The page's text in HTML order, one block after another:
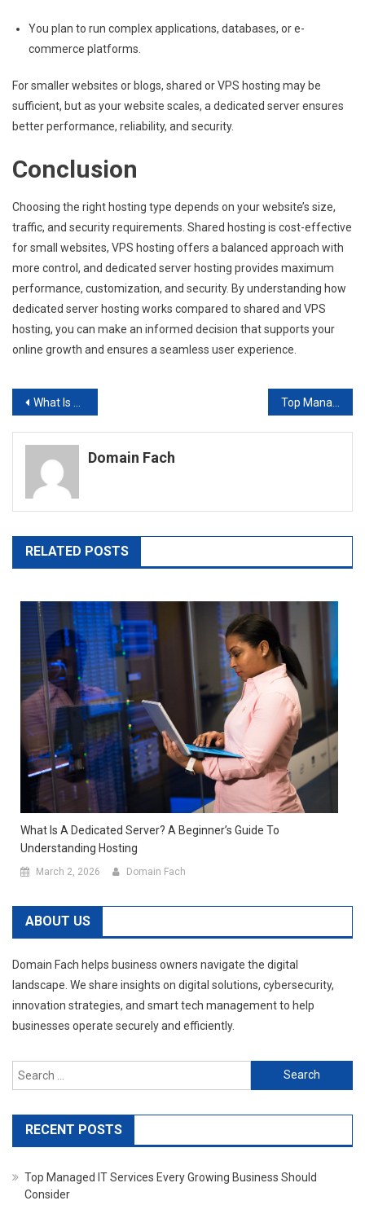
You plan to run complex applications, databases, or e-
commerce platforms.
For smaller websites or blogs, shared or VPS hosting may be
sufficient, but as your website scales, a dedicated server ensures
better performance, reliability, and security.
Conclusion
Choosing the right hosting type depends on your website’s size,
traffic, and security requirements. Shared hosting is cost-effective
for small websites, VPS hosting offers a balanced approach with
more control, and dedicated server hosting provides maximum
performance, customization, and security. By understanding how
dedicated server hosting works compared to shared and VPS
hosting, you can make an informed decision that supports your
online growth and ensures a seamless user experience.
Post
navigation
What Is a Dedicated Server? A Beginner’s Guide to Understanding Hosting
Domain Fach
RELATED POSTS
What Is A Dedicated Server? A Beginner’s Guide To
Understanding Hosting
March 2, 2026 Domain Fach
ABOUT US
Domain Fach helps business owners navigate the digital
landscape. We share insights on digital solutions, cybersecurity,
innovation strategies, and smart tech management to help
businesses operate securely and efficiently.
Search
for:
RECENT POSTS
Top Managed IT Services Every Growing Business Should
Consider